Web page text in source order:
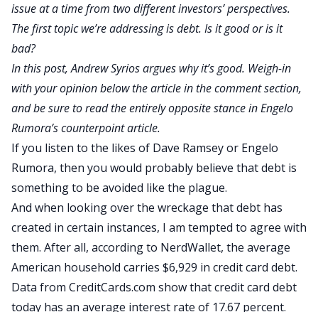
issue at a time from two different investors’ perspectives.
The first topic we’re addressing is debt. Is it good or is it
bad?
In this post, Andrew Syrios argues why it’s good. Weigh-in
with your opinion below the article in the comment section,
and be sure to read the entirely opposite stance inEngelo
Rumora’s counterpoint article.
If you listen to the likes of Dave Ramsey or Engelo
Rumora, then you would probably believe that debt is
something to be avoided like the plague.
And when looking over the wreckage that debt has
created in certain instances, I am tempted to agree with
them. After all, according to NerdWallet, the average
American household carries $6,929 in credit card debt.
Data from CreditCards.com show that credit card debt
today has an average interest rate of 17.67 percent.